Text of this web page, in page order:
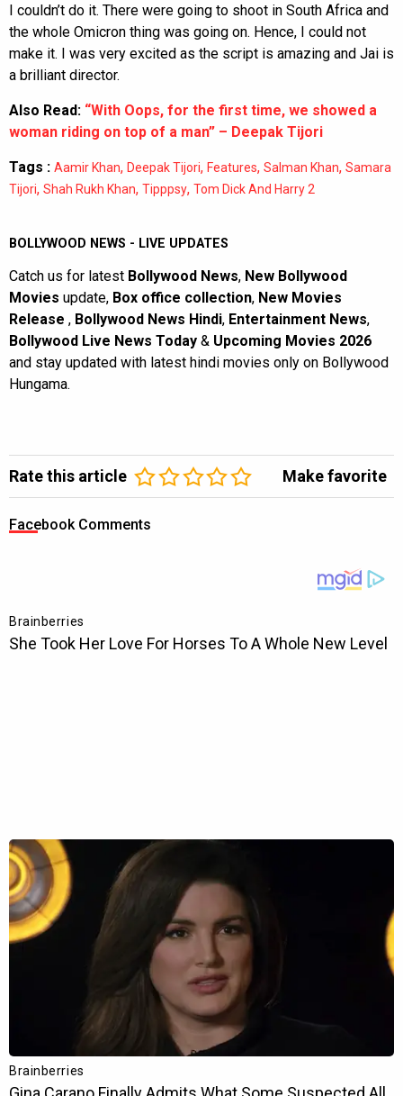
I couldn’t do it. There were going to shoot in South Africa and
the whole Omicron thing was going on. Hence, I could not
make it. I was very excited as the script is amazing and Jai is
a brilliant director.
Also Read: “With Oops, for the first time, we showed a
woman riding on top of a man” – Deepak Tijori
Tags : Aamir Khan, Deepak Tijori, Features, Salman Khan, Samara
Tijori, Shah Rukh Khan, Tipppsy, Tom Dick And Harry 2
BOLLYWOOD NEWS - LIVE UPDATES
Catch us for latest Bollywood News, New Bollywood
Movies update, Box office collection, New Movies
Release , Bollywood News Hindi, Entertainment News,
Bollywood Live News Today & Upcoming Movies 2026
and stay updated with latest hindi movies only on Bollywood
Hungama.
Rate this article Make favorite
Facebook Comments